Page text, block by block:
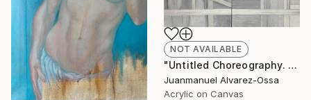
NOT AVAILABLE
"Untitled Choreography. Chapter 1 & Chapter 2" Painting
Juanmanuel Alvarez-Ossa
Acrylic on Canvas